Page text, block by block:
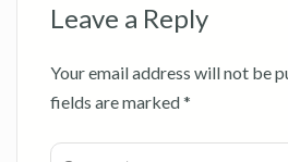
Leave a Reply
Your email address will not be
fields are marked*